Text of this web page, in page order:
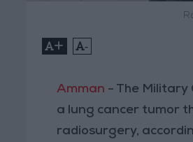
+ -
Amman - The
a lung cancer tumor
radiosurgery,